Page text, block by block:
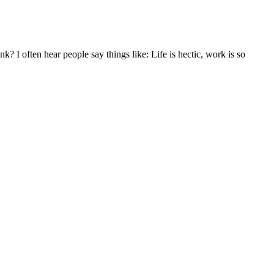
I often hear people say things like: Life is hectic, work is so